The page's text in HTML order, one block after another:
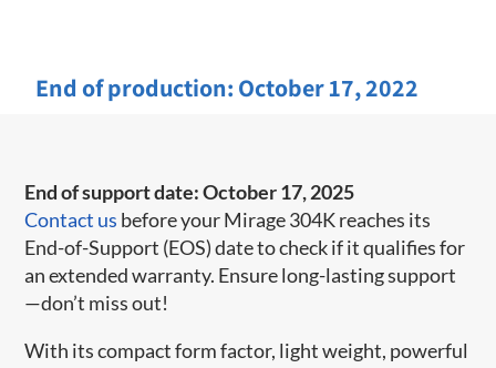
End of production: October 17, 2022
End of support date: October 17, 2025
Contact us before your Mirage 304K reaches its
End-of-Support (EOS) date to check if it qualifies for
an extended warranty. Ensure long-lasting support
—don’t miss out!
With its compact form factor, light weight, powerful